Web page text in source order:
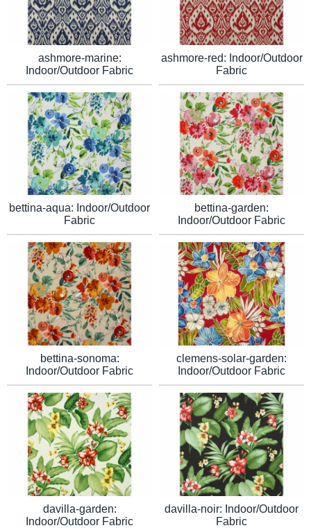
ashmore-marine:
Indoor/Outdoor Fabric
ashmore-red: Indoor/Outdoor
Fabric
bettina-aqua: Indoor/Outdoor
Fabric
bettina-garden:
Indoor/Outdoor Fabric
bettina-sonoma:
Indoor/Outdoor Fabric
clemens-solar-garden:
Indoor/Outdoor Fabric
davilla-garden:
Indoor/Outdoor Fabric
davilla-noir: Indoor/Outdoor
Fabric